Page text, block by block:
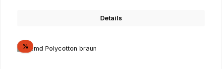
Details
%Discount